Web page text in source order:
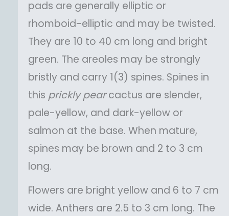
pads are generally elliptic or
rhomboid-elliptic and may be twisted.
They are 10 to 40 cm long and bright
green. The areoles may be strongly
bristly and carry 1(3) spines. Spines in
this prickly pearcactus are slender,
pale-yellow, and dark-yellow or
salmon at the base. When mature,
spines may be brown and 2 to 3 cm
long.
Flowers are bright yellow and 6 to 7 cm
wide. Anthers are 2.5 to 3 cm long. The